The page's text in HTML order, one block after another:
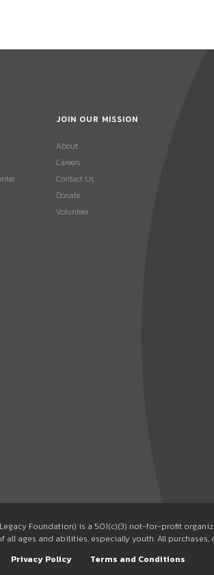
JOIN OUR MISSION
About
Careers
Contact Us
Donate
Volunteer
Foundation) is a 501(c)(3) not-for-profit
ages and abilities, especially youth. All
Privacy Policy
Terms and Conditions